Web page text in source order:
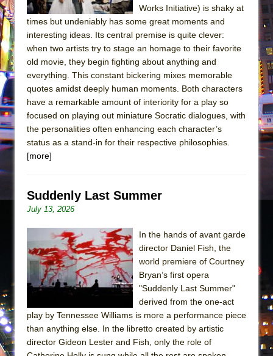
Works Initiative) is shaky at
times but undeniably has some great moments and
interesting ideas. Its central premise is quite clever:
when two artists try to stage an homage to their favorite
old movie, they begin fighting about anything and
everything. This constant bickering mixes memorable
quotes amidst deeply human moments. Both characters
have a remarkable amount of interiority for a play so
focused on playing out miniature Socratic dialogues, with
the personalities often enhancing each character’s
status as a stand-in for their respective philosophies.
[more]
Suddenly Last Summer
July 13, 2026
In the hands of avant garde
director Daniel Fish, the
world premiere of Courtney
Bryan’s first opera
"Suddenly Last Summer"
derived from the one-act
play by Tennessee Williams is more a performance piece
than anything else. In the libretto created by artistic
director Gideon Lester and Fish, only the role of